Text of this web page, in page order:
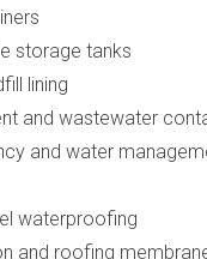
storage tanks
lining
and wastewater
and water
waterproofing
and roofing